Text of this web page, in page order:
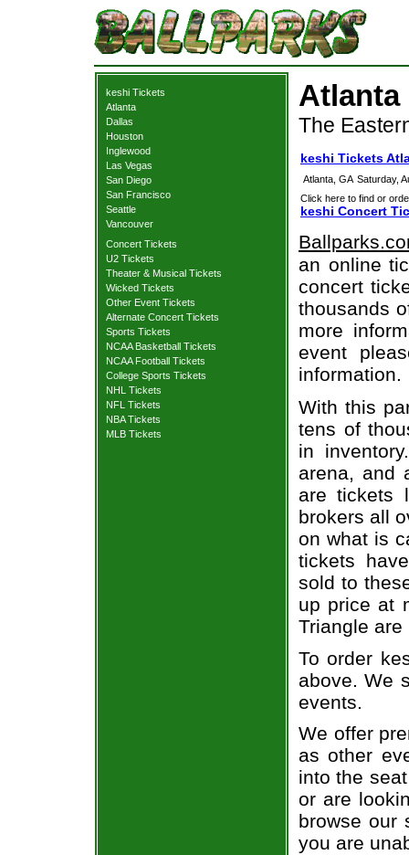
keshi Tickets
Atlanta
Dallas
Houston
Inglewood
Las Vegas
San Diego
San Francisco
Seattle
Vancouver
Concert Tickets
U2 Tickets
Theater & Musical Tickets
Wicked Tickets
Other Event Tickets
Alternate Concert Tickets
Sports Tickets
NCAA Basketball Tickets
NCAA Football Tickets
College Sports Tickets
NHL Tickets
NFL Tickets
NBA Tickets
MLB Tickets
Atlanta
The
keshi Tickets
Atlanta, GA Saturday,
Click here to find or
keshi Concert
an online
concert
thousands
more
event
information.
With this
tens of
in
arena, and
are tickets
brokers all
on what is
tickets
sold to
up price at
Triangle
To order
above. We
events.
We offer
as other
into the
or are
browse our
you are